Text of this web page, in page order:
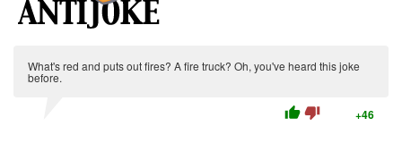
What's red and puts out fires? A fire truck? Oh, you've heard this joke
before.
thumb_up thumb_down +46